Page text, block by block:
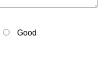
Good